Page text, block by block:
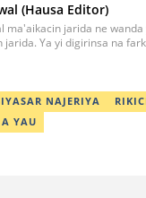
(Hausa Editor)
ma'aikacin jarida ne
jarida. Ya yi digirinsa na
NAJERIYA
YAU